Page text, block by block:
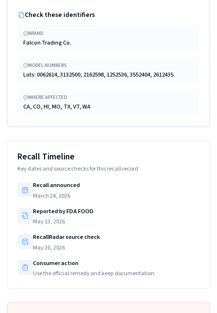
Check these identifiers
BRAND
Falcon Trading Co.
MODEL NUMBERS
Lots: 0062614, 3132500, 2162598, 1252536, 3552404, 2612435.
WHERE AFFECTED
CA, CO, HI, MO, TX, VT, WA
Recall Timeline
Key dates and source checks for this recall record.
Recall announced
March 24, 2026
Reported by FDA FOOD
May 13, 2026
RecallRadar source check
May 20, 2026
Consumer action
Use the official remedy and keep documentation.